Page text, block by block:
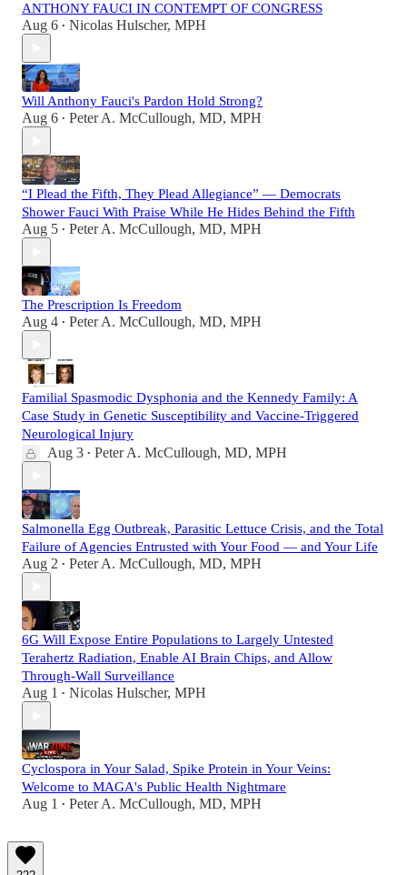
ANTHONY FAUCI IN CONTEMPT OF CONGRESS
Aug 6 • Nicolas Hulscher, MPH
Will Anthony Fauci's Pardon Hold Strong?
Aug 6 • Peter A. McCullough, MD, MPH
“I Plead the Fifth, They Plead Allegiance” — Democrats
Shower Fauci With Praise While He Hides Behind the Fifth
Aug 5 • Peter A. McCullough, MD, MPH
The Prescription Is Freedom
Aug 4 • Peter A. McCullough, MD, MPH
Familial Spasmodic Dysphonia and the Kennedy Family: A
Case Study in Genetic Susceptibility and Vaccine-Triggered
Neurological Injury
Aug 3 • Peter A. McCullough, MD, MPH
Salmonella Egg Outbreak, Parasitic Lettuce Crisis, and the Total
Failure of Agencies Entrusted with Your Food — and Your Life
Aug 2 • Peter A. McCullough, MD, MPH
6G Will Expose Entire Populations to Largely Untested
Terahertz Radiation, Enable AI Brain Chips, and Allow
Through-Wall Surveillance
Aug 1 • Nicolas Hulscher, MPH
Cyclospora in Your Salad, Spike Protein in Your Veins:
Welcome to MAGA's Public Health Nightmare
Aug 1 • Peter A. McCullough, MD, MPH